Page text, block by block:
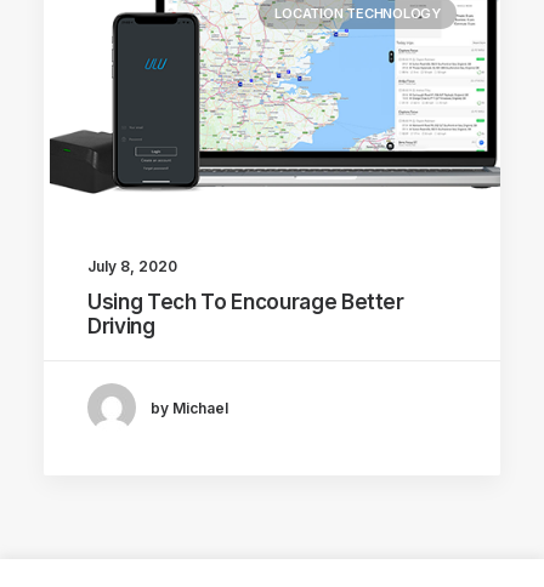
LOCATION TECHNOLOGY
July 8, 2020
Using Tech To Encourage Better
Driving
by Michael